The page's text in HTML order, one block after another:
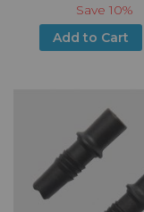
Save10%
Add to Cart